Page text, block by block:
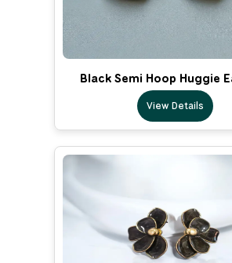
Black Semi Hoop Huggie
View Details